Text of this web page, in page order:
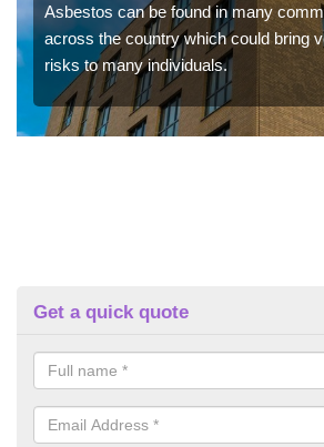
Asbestos can be found in many
across the country which could bring
risks to many individuals.
Get a quick quote